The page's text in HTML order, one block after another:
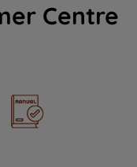
Centre